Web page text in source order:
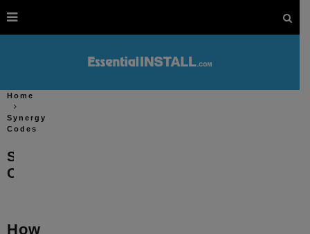
Home
Synergy
Codes
Synergy
Codes
How